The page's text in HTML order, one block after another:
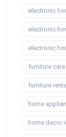
electronic
electronic
electronic
furniture care
furniture rental
home
home decor